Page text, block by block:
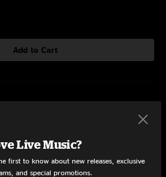
Add to Cart
Live Music?
first to know about new releases, exclusive
and special promotions.